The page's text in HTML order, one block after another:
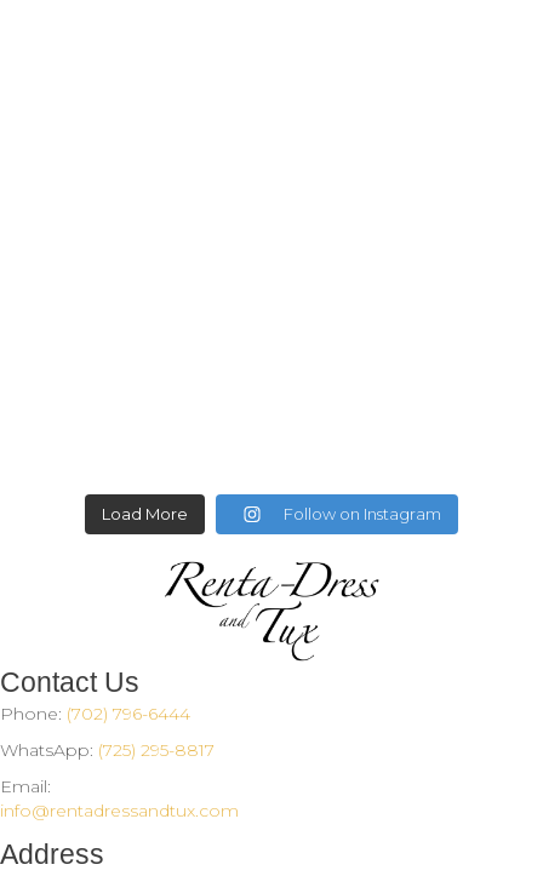
Load More Follow on Instagram
Contact Us
Phone: (702) 796-6444
WhatsApp: (725) 295-8817
Email:
info@rentadressandtux.com
Address